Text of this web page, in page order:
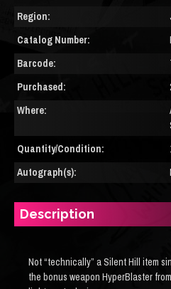
Region:
Catalog Number:
Barcode:
Purchased:
Where:
Quantity/Condition:
Autograph(s):
Description
Not “technically” a Silent Hill item
the bonus weapon HyperBlaster from